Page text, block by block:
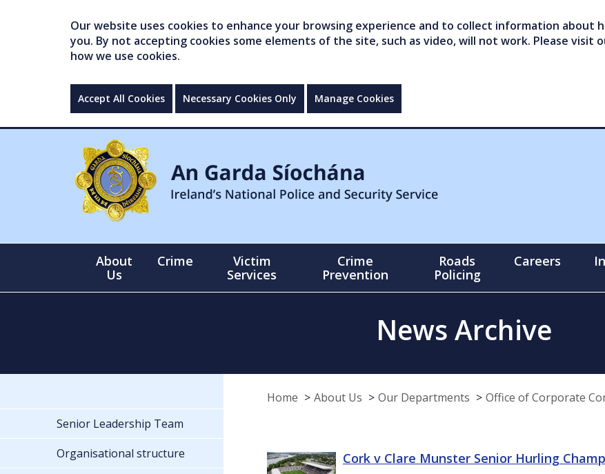
Our website uses cookies to enhance your browsing experience and to collect information about
you. By not accepting cookies some elements of the site, such as video, will not work. Please visit
how we use cookies.
Accept All Cookies Necessary Cookies Only Manage Cookies
About
Us
Crime
Victim
Services
Crime
Prevention
Roads
Policing
Careers
News Archive
Home About Us Our Departments Office of Corporate
Cork v Clare Munster Senior Hurling
Senior Leadership Team
Organisational structure